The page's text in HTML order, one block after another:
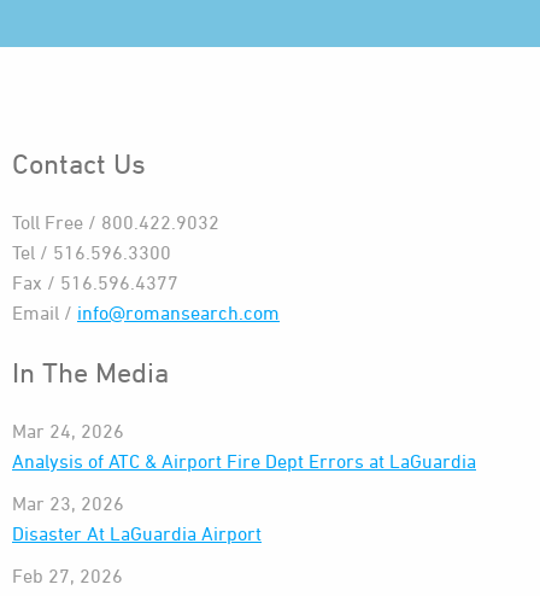
Contact Us
Toll Free / 800.422.9032
Tel / 516.596.3300
Fax / 516.596.4377
Email / info@romansearch.com
In The Media
Mar 24, 2026
Analysis of ATC & Airport Fire Dept Errors at LaGuardia
Mar 23, 2026
Disaster At LaGuardia Airport
Feb 27, 2026